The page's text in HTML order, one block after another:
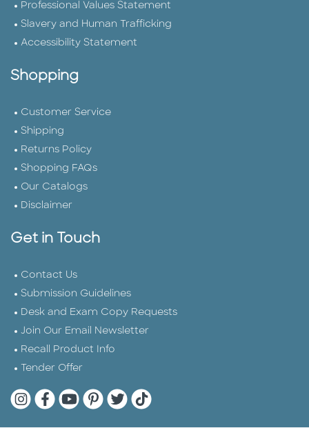
Professional Values Statement
Slavery and Human Trafficking
Accessibility Statement
Shopping
Customer Service
Shipping
Returns Policy
Shopping FAQs
Our Catalogs
Disclaimer
Get in Touch
Contact Us
Submission Guidelines
Desk and Exam Copy Requests
Join Our Email Newsletter
Recall Product Info
Tender Offer
Quarto Instagram
Quarto Facebook
Quarto YouTube
Quarto Pinterest
Quarto Twitter
Quarto Tik Tok